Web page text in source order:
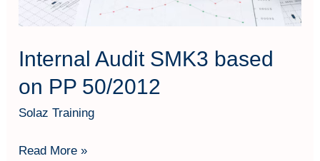
Internal Audit SMK3 based
on PP 50/2012
Solaz Training
Read More »